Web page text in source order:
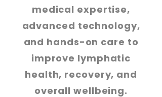
medical expertise,
advanced technology,
and hands-on care to
improve lymphatic
health, recovery, and
overall wellbeing.